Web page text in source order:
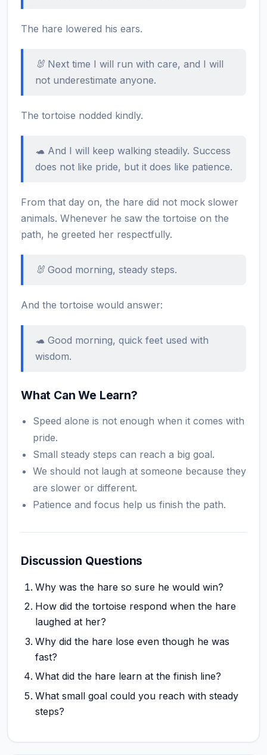
The hare lowered his ears.
🐰 Next time I will run with care, and I will
not underestimate anyone.
The tortoise nodded kindly.
🐢 And I will keep walking steadily. Success
does not like pride, but it does like patience.
From that day on, the hare did not mock slower
animals. Whenever he saw the tortoise on the
path, he greeted her respectfully.
🐰 Good morning, steady steps.
And the tortoise would answer:
🐢 Good morning, quick feet used with
wisdom.
What Can We Learn?
Speed alone is not enough when it comes with
pride.
Small steady steps can reach a big goal.
We should not laugh at someone because they
are slower or different.
Patience and focus help us finish the path.
Discussion Questions
Why was the hare so sure he would win?
How did the tortoise respond when the hare
laughed at her?
Why did the hare lose even though he was
fast?
What did the hare learn at the finish line?
What small goal could you reach with steady
steps?